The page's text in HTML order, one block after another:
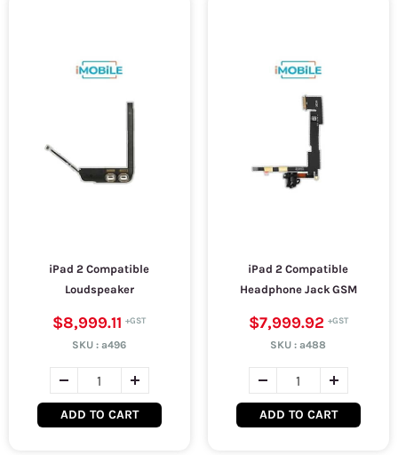
iPad 2 Compatible
Loudspeaker
$8,999.11
SKU :a496
ADD TO CART
iPad 2 Compatible
Headphone Jack GSM
$7,999.92
SKU :a488
ADD TO CART